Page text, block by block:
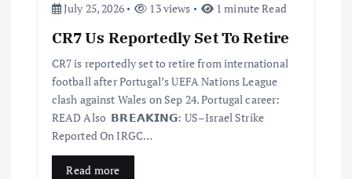
July 25, 2026
13 views 1 minute Read
CR7 Us Reportedly Set To Retire
CR7 is reportedly set to retire from international
football after Portugal’s UEFA Nations League
clash against Wales on Sep 24. Portugal career:
READ Also 𝗕𝗥𝗘𝗔𝗞𝗜𝗡𝗚: US–Israel Strike
Reported On IRGC…
Read more